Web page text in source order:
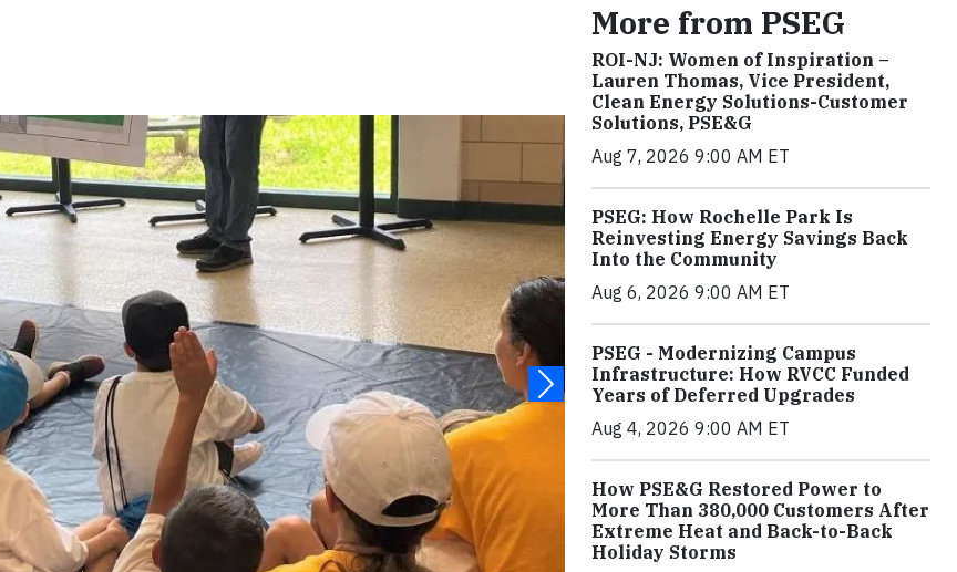
More from PSEG
ROI-NJ: Women of Inspiration –
Lauren Thomas, Vice President,
Clean Energy Solutions-Customer
Solutions, PSE&G
Aug 7, 2026 9:00 AM ET
PSEG: How Rochelle Park Is
Reinvesting Energy Savings Back
Into the Community
Aug 6, 2026 9:00 AM ET
PSEG - Modernizing Campus
Infrastructure: How RVCC Funded
Years of Deferred Upgrades
Aug 4, 2026 9:00 AM ET
How PSE&G Restored Power to
More Than 380,000 Customers After
Extreme Heat and Back-to-Back
Holiday Storms